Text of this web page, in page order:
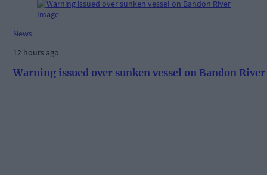
News
12 hours ago
Warning issued over sunken vessel on Bandon River